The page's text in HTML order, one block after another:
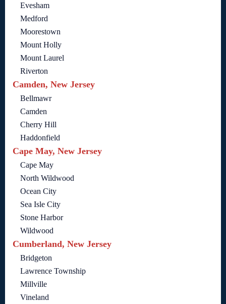
Evesham
Medford
Moorestown
Mount Holly
Mount Laurel
Riverton
Camden, New Jersey
Bellmawr
Camden
Cherry Hill
Haddonfield
Cape May, New Jersey
Cape May
North Wildwood
Ocean City
Sea Isle City
Stone Harbor
Wildwood
Cumberland, New Jersey
Bridgeton
Lawrence Township
Millville
Vineland